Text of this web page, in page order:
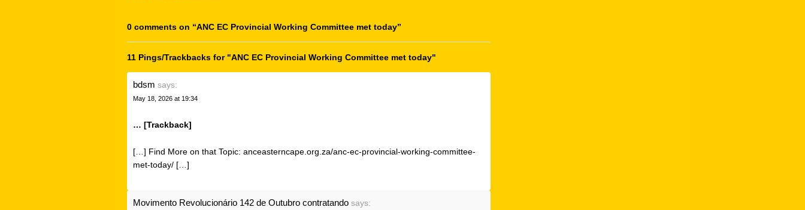
0 comments on “ANC EC Provincial Working Committee met today”
11 Pings/Trackbacks for "ANC EC Provincial Working Committee met today"
bdsm says:
May 18, 2026 at 19:34
… [Trackback]
[…] Find More on that Topic: anceasterncape.org.za/anc-ec-provincial-working-committee-
met-today/ […]
Movimento Revolucionário 142 de Outubro contratando says: